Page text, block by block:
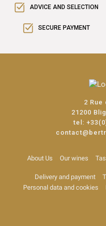
ADVICE AND SELECTION
SECURE PAYMENT
2 Rue
21200
tel:
About Us Our wines
Delivery and payment
Personal data and cookies